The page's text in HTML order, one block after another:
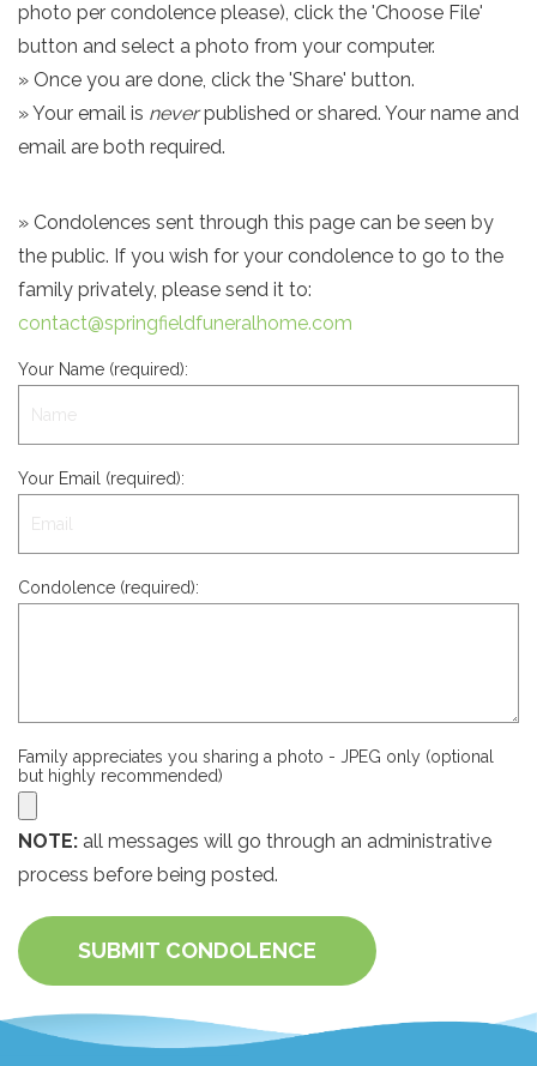
photo per condolence please), click the 'Choose File'
button and select a photo from your computer.
» Once you are done, click the 'Share' button.
» Your email is neverpublished or shared. Your name and
email are both required.
» Condolences sent through this page can be seen by
the public. If you wish for your condolence to go to the
family privately, please send it to:
contact@springfieldfuneralhome.com
Your Name (required):
Your Email (required):
Condolence (required):
Family appreciates you sharing a photo - JPEG only (optional
but highly recommended)
NOTE: all messages will go through an administrative
process before being posted.
SUBMIT CONDOLENCE